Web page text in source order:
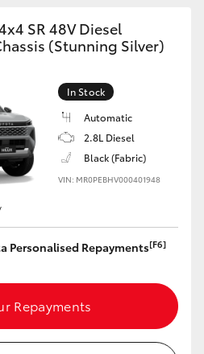
SR 48V Diesel
(Stunning Silver)
In Stock
Automatic
2.8L Diesel
Black (Fabric)
VIN: MR0PEBHV000401948
Personalised Repayments[F6]
Repayments